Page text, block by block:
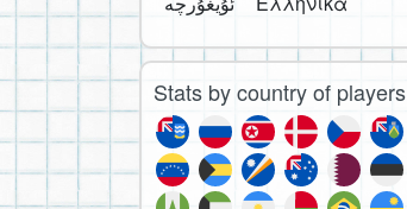
Stats by country of players